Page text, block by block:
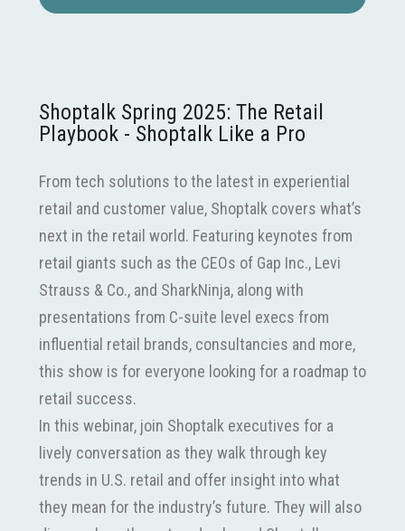
Shoptalk Spring 2025: The Retail
Playbook - Shoptalk Like a Pro
From tech solutions to the latest in experiential
retail and customer value, Shoptalk covers what’s
next in the retail world. Featuring keynotes from
retail giants such as the CEOs of Gap Inc., Levi
Strauss & Co., and SharkNinja, along with
presentations from C-suite level execs from
influential retail brands, consultancies and more,
this show is for everyone looking for a roadmap to
retail success.
In this webinar, join Shoptalk executives for a
lively conversation as they walk through key
trends in U.S. retail and offer insight into what
they mean for the industry’s future. They will also